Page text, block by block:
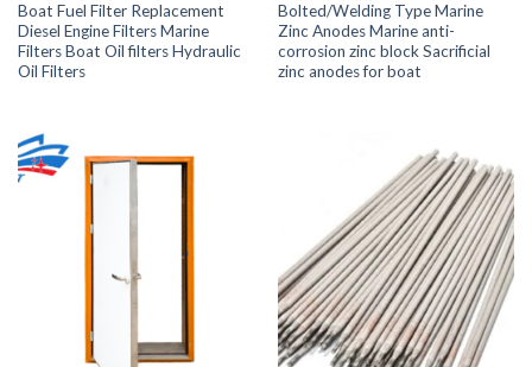
Boat Fuel Filter Replacement
Diesel Engine Filters Marine
Filters Boat Oil filters Hydraulic
Oil Filters
Bolted/Welding Type Marine
Zinc Anodes Marine anti-
corrosion zinc block Sacrificial
zinc anodes for boat